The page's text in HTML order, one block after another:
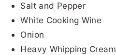
Salt and Pepper
White Cooking Wine
Onion
Heavy Whipping Cream